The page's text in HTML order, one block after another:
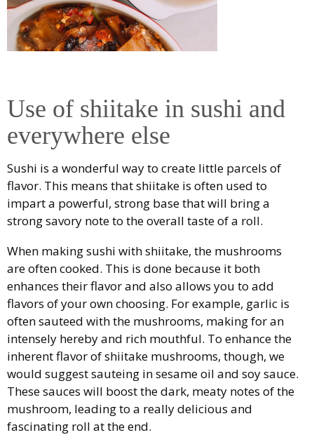
Use of shiitake in sushi and
everywhere else
Sushi is a wonderful way to create little parcels of
flavor. This means that shiitake is often used to
impart a powerful, strong base that will bring a
strong savory note to the overall taste of a roll.
When making sushi with shiitake, the mushrooms
are often cooked. This is done because it both
enhances their flavor and also allows you to add
flavors of your own choosing. For example, garlic is
often sauteed with the mushrooms, making for an
intensely hereby and rich mouthful. To enhance the
inherent flavor of shiitake mushrooms, though, we
would suggest sauteing in sesame oil and soy sauce.
These sauces will boost the dark, meaty notes of the
mushroom, leading to a really delicious and
fascinating roll at the end.